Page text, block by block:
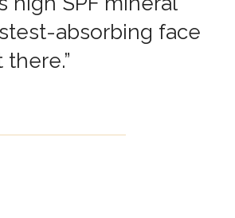
absorbing face